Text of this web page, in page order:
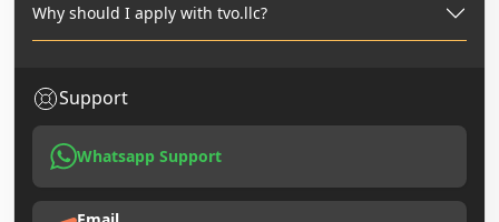
Why should I apply with tvo.llc?
Support
Whatsapp Support